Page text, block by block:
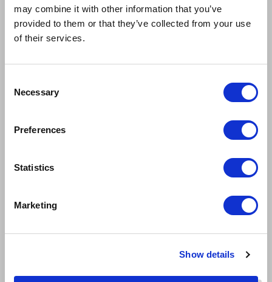
may combine it with other information that you’ve
provided to them or that they’ve collected from your use
of their services.
Selection
Necessary
Preferences
Statistics
Marketing
Show details